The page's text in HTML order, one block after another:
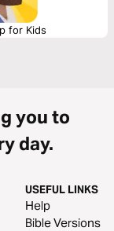
for Kids
you to
day.
USEFUL LINKS
Help
Bible Versions